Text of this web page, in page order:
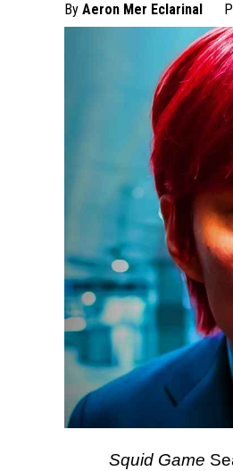
By Aeron Mer Eclarinal
Squid Game